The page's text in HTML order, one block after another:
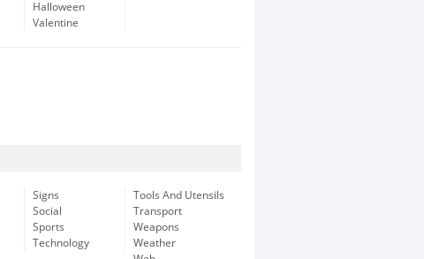
Halloween
Valentine
Signs
Social
Sports
Technology
Tools And Utensils
Transport
Weapons
Weather